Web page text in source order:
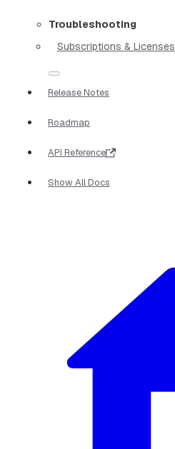
Troubleshooting
Subscriptions & Licenses
Release Notes
Roadmap
API Reference
Show All Docs